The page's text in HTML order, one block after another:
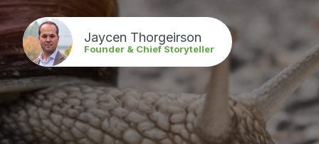
Jaycen Thorgeirson
Founder & Chief Storyteller